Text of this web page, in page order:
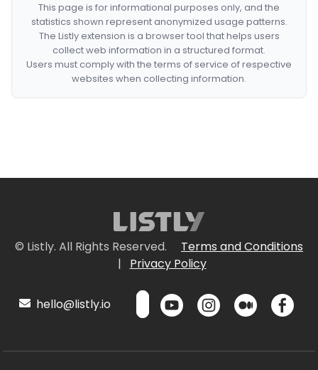
This page is for informational purposes only, and the
statistics shown represent anonymized usage patterns.
The Listly extension is a browser tool that helps users
collect web information in a structured format.
Users must comply with the terms of service of respective
websites when collecting information.
© Listly. All Rights Reserved.
Terms and Conditions
|
Privacy Policy
hello@listly.io